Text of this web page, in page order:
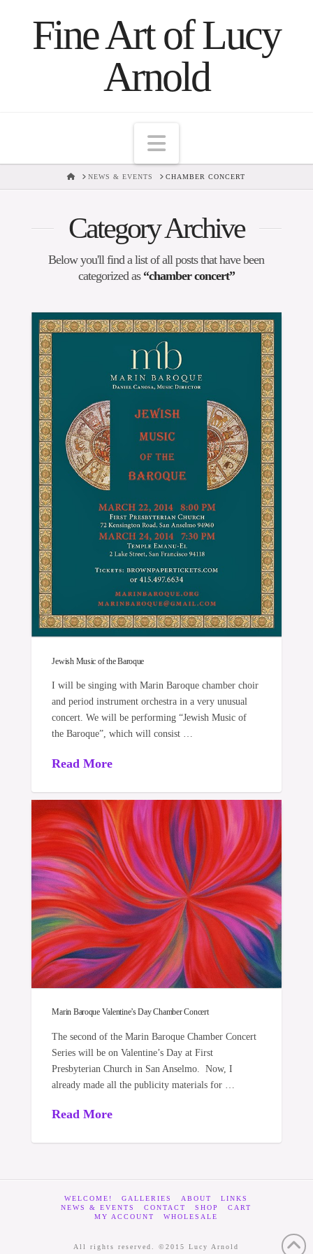
Fine Art of Lucy
Arnold
Navigation
HOMENEWS & EVENTS CHAMBER CONCERT
Category Archive
Below you'll find a list of all posts that have been
categorized as “chamber concert”
Jewish Music of the Baroque
I will be singing with Marin Baroque chamber choir
and period instrument orchestra in a very unusual
concert. We will be performing “Jewish Music of
the Baroque”, which will consist …
Read More
Marin Baroque Valentine’s Day Chamber Concert
The second of the Marin Baroque Chamber Concert
Series will be on Valentine’s Day at First
Presbyterian Church in San Anselmo. Now, I
already made all the publicity materials for …
Read More
WELCOME! GALLERIES ABOUT
LINKS
NEWS & EVENTS
CONTACT SHOP
CART
MY ACCOUNT
WHOLESALE
All rights reserved. ©2015 Lucy Arnold